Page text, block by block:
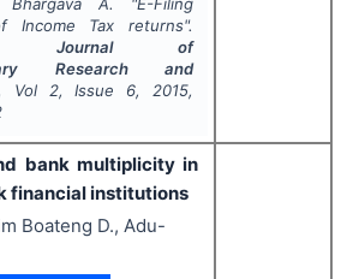
Income Tax returns".
Journal of
Research and
Vol 2, Issue 6, 2015,
bank multiplicity in
financial institutions
Boateng D., Adu-